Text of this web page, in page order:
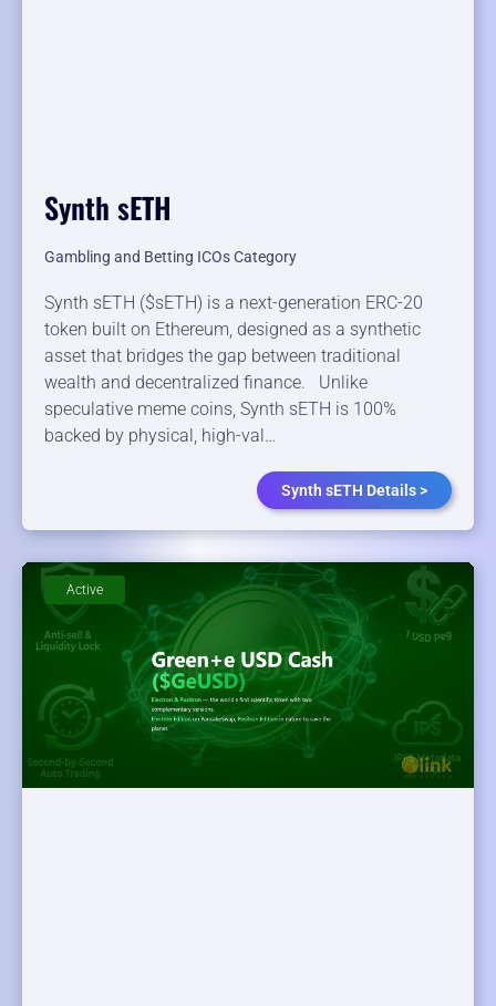
Synth sETH
Gambling and Betting ICOs Category
Synth sETH ($sETH) is a next-generation ERC-20
token built on Ethereum, designed as a synthetic
asset that bridges the gap between traditional
wealth and decentralized finance. Unlike
speculative meme coins, Synth sETH is 100%
backed by physical, high-val…
Synth sETH Details >
Active